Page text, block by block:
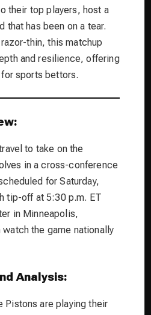
their top players, host a
that has been on a tear.
thin, this matchup
and resilience, offering
sports bettors.
to take on the
in a cross-conference
for Saturday,
tip-off at 5:30 p.m. ET
in Minneapolis,
watch the game nationally
Analysis:
Pistons are playing their